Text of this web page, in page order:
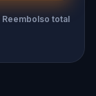
Reembolso total